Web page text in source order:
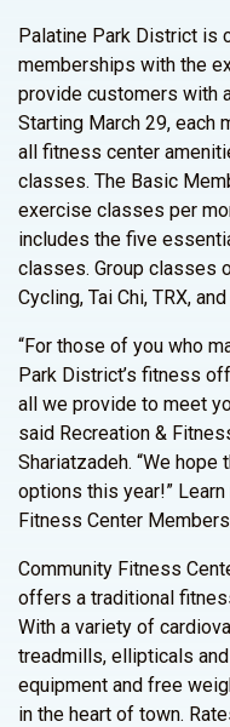
Palatine Park District is
memberships with the
provide customers with
Starting March 29, each
all fitness center
classes. The Basic
exercise classes per
includes the five
classes. Group classes
Cycling, Tai Chi, TRX,
“For those of you who
Park District’s fitness
all we provide to meet
said Recreation &
Shariatzadeh. “We
options this year!”
Fitness Center
Community Fitness
offers a traditional
With a variety of
treadmills, ellipticals
equipment and free
in the heart of town.